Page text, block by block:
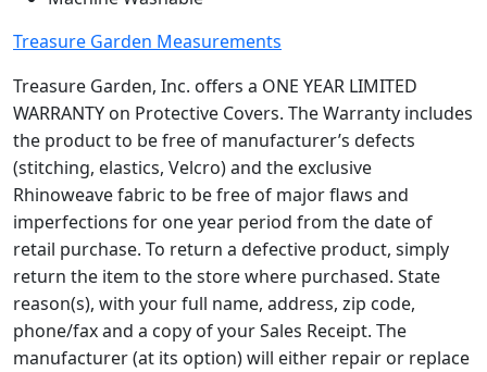
C
7
3
3
q
u
a
n
t
i
t
y
Treasure Garden Measurements
Treasure Garden, Inc. offers a ONE YEAR LIMITED
WARRANTY on Protective Covers. The Warranty includes
the product to be free of manufacturer’s defects
(stitching, elastics, Velcro) and the exclusive
Rhinoweave fabric to be free of major flaws and
imperfections for one year period from the date of
retail purchase. To return a defective product, simply
return the item to the store where purchased. State
reason(s), with your full name, address, zip code,
phone/fax and a copy of your Sales Receipt. The
manufacturer (at its option) will either repair or replace